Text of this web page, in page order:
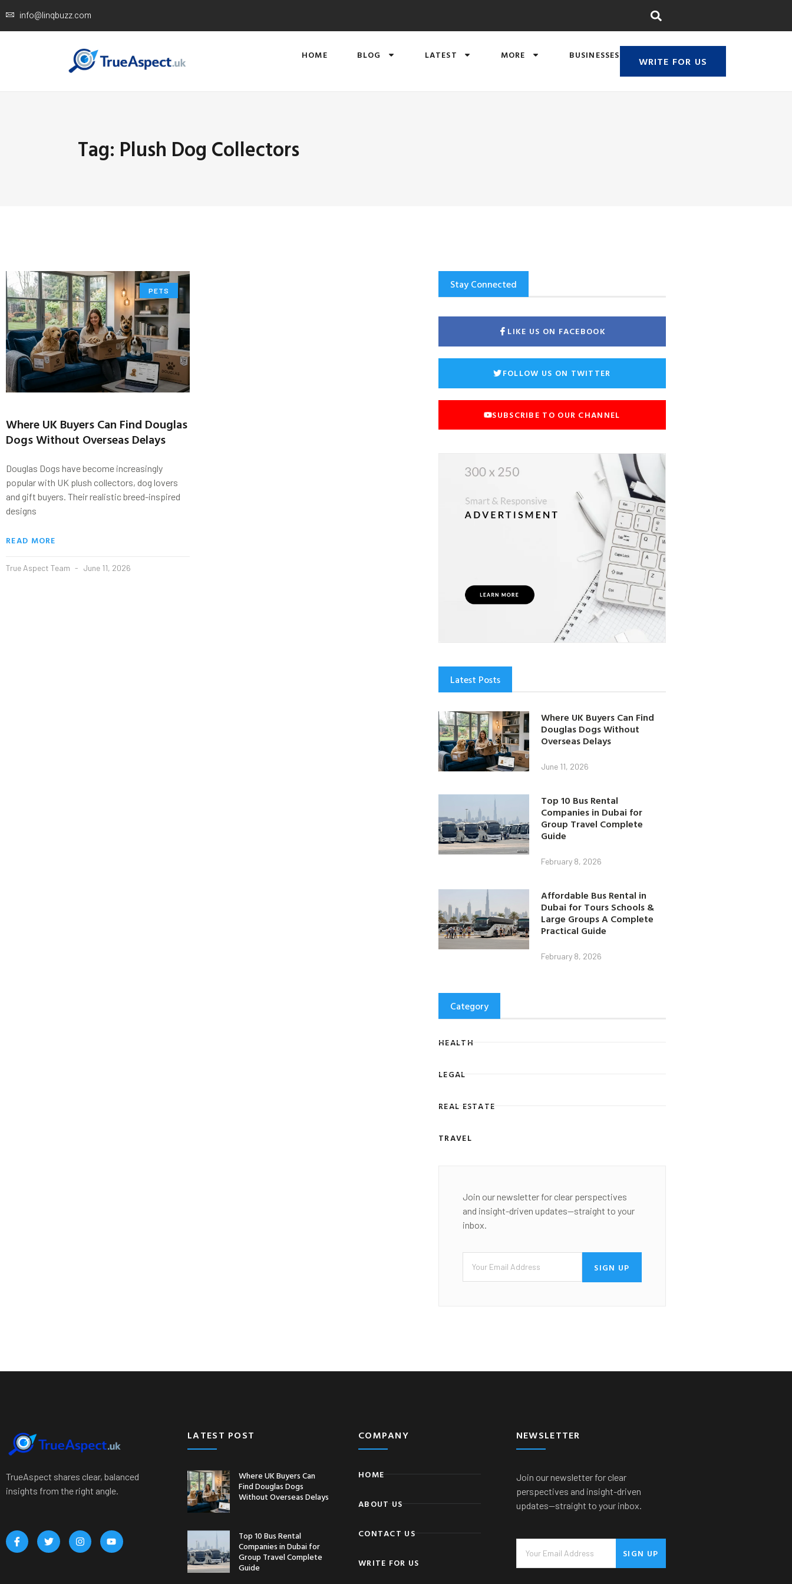
info@linqbuzz.com
WRITE FOR US
HOME BLOG LATEST MORE BUSINESSES
Tag: Plush Dog Collectors
PETS
Where UK Buyers Can Find Douglas
Dogs Without Overseas Delays
Douglas Dogs have become increasingly
popular with UK plush collectors, dog lovers
and gift buyers. Their realistic breed-inspired
designs
READ MORE
True Aspect Team June 11, 2026
Stay Connected
LIKE US ON FACEBOOK
FOLLOW US ON TWITTER
SUBSCRIBE TO OUR CHANNEL
Latest Posts
Where UK Buyers Can Find
Douglas Dogs Without
Overseas Delays
June 11, 2026
Top 10 Bus Rental
Companies in Dubai for
Group Travel Complete
Guide
February 8, 2026
Affordable Bus Rental in
Dubai for Tours Schools &
Large Groups A Complete
Practical Guide
February 8, 2026
Category
HEALTH
LEGAL
REAL ESTATE
TRAVEL
Join our newsletter for clear perspectives
and insight-driven updates—straight to your
inbox.
SIGN UP
TrueAspect shares clear, balanced
insights from the right angle.
LATEST POST
Where UK Buyers Can
Find Douglas Dogs
Without Overseas Delays
Top 10 Bus Rental
Companies in Dubai for
Group Travel Complete
Guide
COMPANY
HOME
ABOUT US
CONTACT US
WRITE FOR US
NEWSLETTER
Join our newsletter for clear
perspectives and insight-driven
updates—straight to your inbox.
SIGN UP